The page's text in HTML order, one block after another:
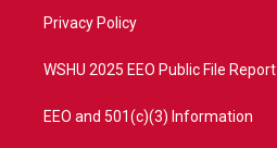
a
Privacy Policy
WSHU 2025 EEO Public File Report
EEO and 501(c)(3) Information